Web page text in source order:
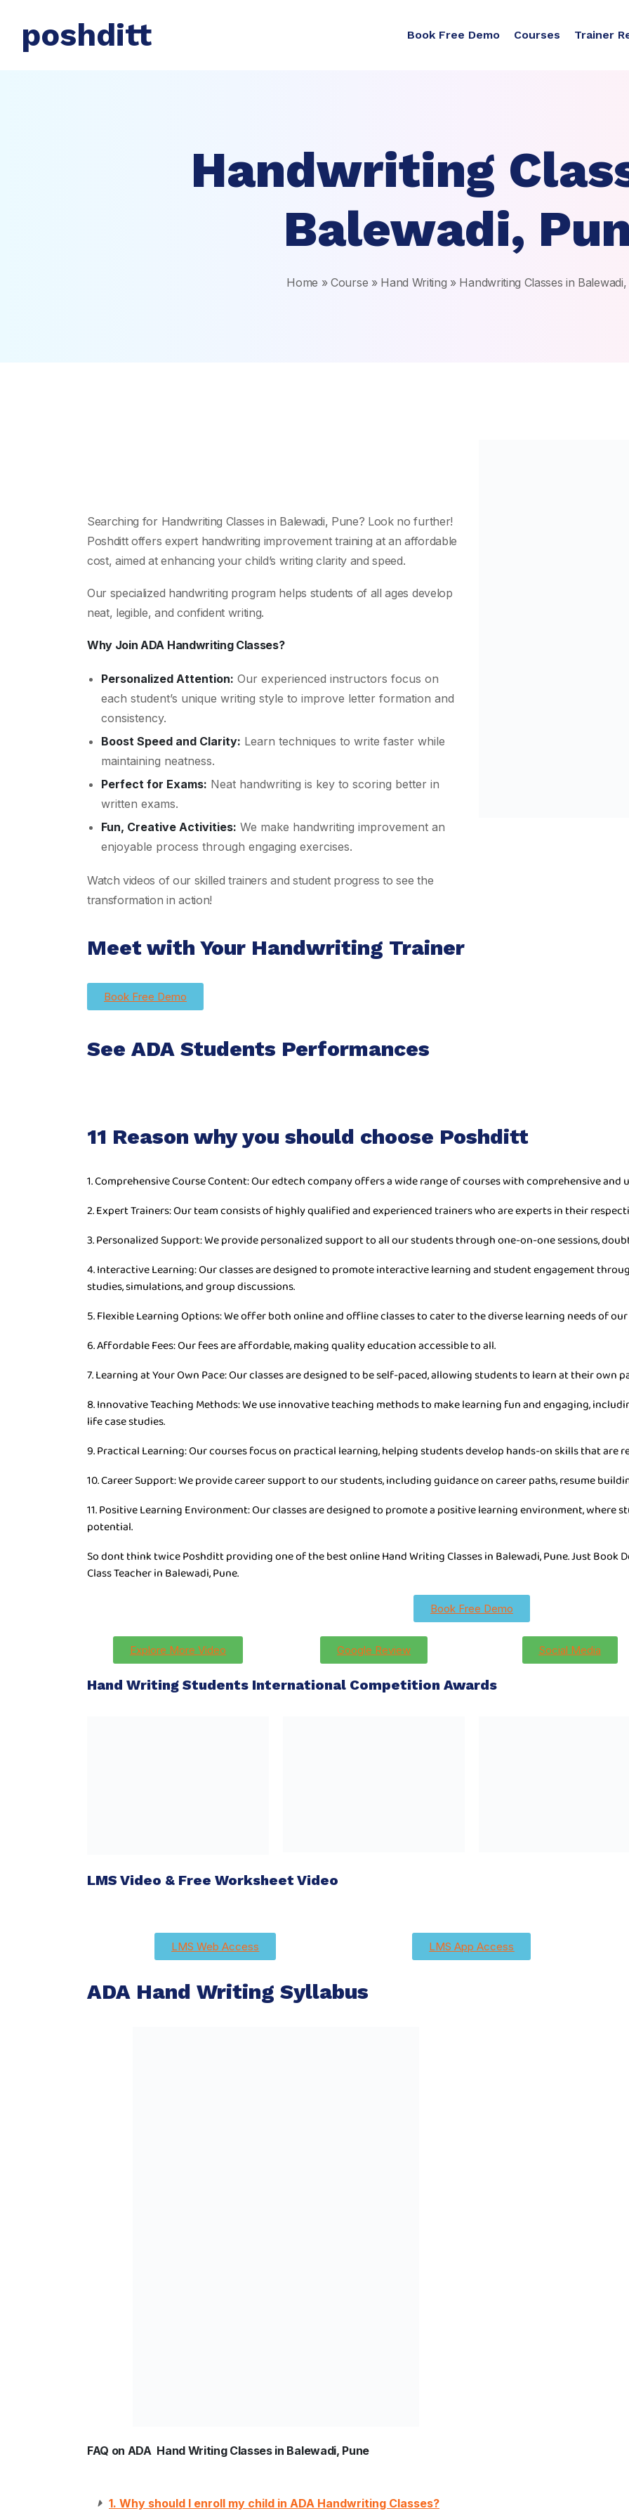
poshditt Book Free Demo Courses Trainer
Handwriting
Balewadi,
Home »Course » Hand Writing » Handwriting Classes in
Searching for Handwriting Classes in Balewadi, Pune? Look no further!
Poshditt offers expert handwriting improvement training at an affordable
cost, aimed at enhancing your child’s writing clarity and speed.
Our specialized handwriting program helps students of all ages develop
neat, legible, and confident writing.
Why Join ADA Handwriting Classes?
Personalized Attention: Our experienced instructors focus on
each student’s unique writing style to improve letter formation and
consistency.
Boost Speed and Clarity: Learn techniques to write faster while
maintaining neatness.
Perfect for Exams: Neat handwriting is key to scoring better in
written exams.
Fun, Creative Activities: We make handwriting improvement an
enjoyable process through engaging exercises.
Watch videos of our skilled trainers and student progress to see the
transformation in action!
Meet with Your Handwriting Trainer
Book Free Demo
See ADA Students Performances
11 Reason why you should choose Poshditt
1. Comprehensive Course Content: Our edtech company offers a wide range of courses with comprehensive
2. Expert Trainers: Our team consists of highly qualified and experienced trainers who are experts in their
3. Personalized Support: We provide personalized support to all our students through one-on-one sessions,
4. Interactive Learning: Our classes are designed to promote interactive learning and student engagement
studies, simulations, and group discussions.
5. Flexible Learning Options: We offer both online and offline classes to cater to the diverse learning needs of
6. Affordable Fees: Our fees are affordable, making quality education accessible to all.
7. Learning at Your Own Pace: Our classes are designed to be self-paced, allowing students to learn at their own
8. Innovative Teaching Methods: We use innovative teaching methods to make learning fun and engaging,
life case studies.
9. Practical Learning: Our courses focus on practical learning, helping students develop hands-on skills that are
10. Career Support: We provide career support to our students, including guidance on career paths, resume
11. Positive Learning Environment: Our classes are designed to promote a positive learning environment, where
potential.
So dont think twice Poshditt providing one of the best online Hand Writing Classes in Balewadi, Pune. Just Book
Class Teacher in Balewadi, Pune.
Book Free Demo
Explore More Video Google Review Social Media
Hand Writing Students International Competition Awards
LMS Video & Free Worksheet Video
LMS Web Access LMS App Access
ADA Hand Writing Syllabus
FAQ on ADA Hand Writing Classes in Balewadi, Pune
1. Why should I enroll my child in ADA Handwriting Classes?